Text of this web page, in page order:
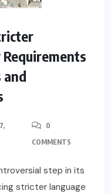
and
0
COMMENTS
step in its
stricter language